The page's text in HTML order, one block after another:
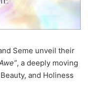
Seme unveil their
, a deeply moving
and Holiness